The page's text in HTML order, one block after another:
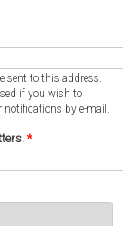
sent to this address.
if you wish to
notifications by e-mail.
*